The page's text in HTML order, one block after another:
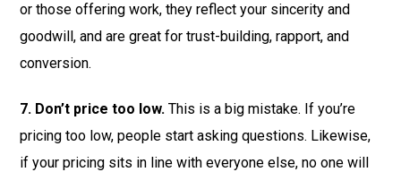
or those offering work, they reflect your sincerity and
goodwill, and are great for trust-building, rapport, and
conversion.
7. Don’t price too low. This is a big mistake. If you’re
pricing too low, people start asking questions. Likewise,
if your pricing sits in line with everyone else, no one will